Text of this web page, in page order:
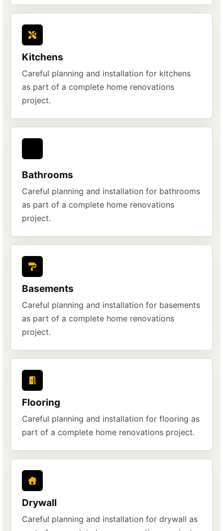
Kitchens
Careful planning and installation for kitchens
as part of a complete home renovations
project.
Bathrooms
Careful planning and installation for bathrooms
as part of a complete home renovations
project.
Basements
Careful planning and installation for basements
as part of a complete home renovations
project.
Flooring
Careful planning and installation for flooring as
part of a complete home renovations project.
Drywall
Careful planning and installation for drywall as